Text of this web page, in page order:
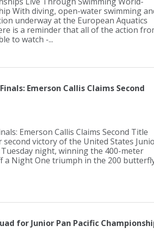
With diving, open-water swimming
underway at the European Aquatics
is a reminder that all of the action
to watch -...
Emerson Callis Claims Second
Emerson Callis Claims Second Title
second victory of the United States
night, winning the 400-meter
a Night One triumph in the 200
for Junior Pan Pacific